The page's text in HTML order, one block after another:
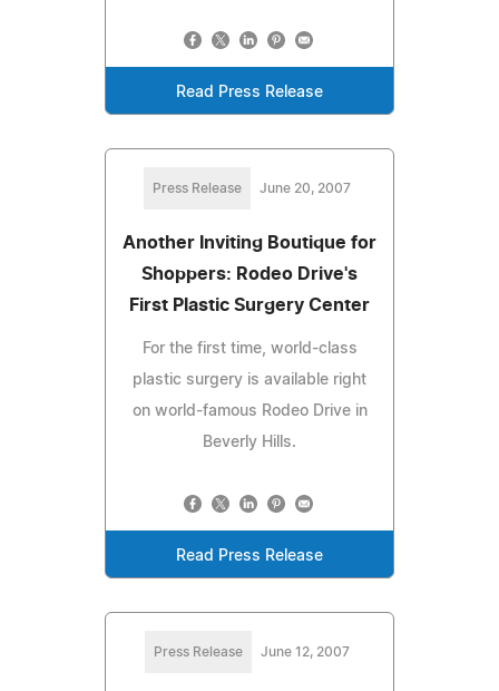
Read Press Release
Press Release June 20, 2007
Another Inviting Boutique for
Shoppers: Rodeo Drive's
First Plastic Surgery Center
For the first time, world-class
plastic surgery is available right
on world-famous Rodeo Drive in
Beverly Hills.
Read Press Release
Press Release June 12, 2007